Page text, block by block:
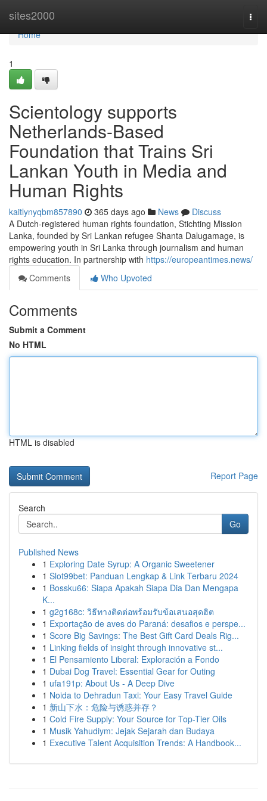
sites2000
Home
Home
1
Scientology supports
Netherlands-Based
Foundation that Trains Sri
Lankan Youth in Media and
Human Rights
kaitlynyqbm857890 365 days ago News
Discuss
A Dutch-registered human rights foundation, Stichting Mission
Lanka, founded by Sri Lankan refugee Shanta Dalugamage, is
empowering youth in Sri Lanka through journalism and human
rights education. In partnership with https://europeantimes.news/
Comments
Who Upvoted
Comments
Submit a Comment
No HTML
HTML is disabled
Report Page
Search
Go
Published News
1 Exploring Date Syrup: A Organic Sweetener
1 Slot99bet: Panduan Lengkap & Link Terbaru 2024
1 Bossku66: Siapa Apakah Siapa Dia Dan Mengapa
K...
1 g2g168c: วิธีทางติดต่อพร้อมรับข้อเสนอสุดฮิต
1 Exportação de aves do Paraná: desafios e perspe...
1 Score Big Savings: The Best Gift Card Deals Rig...
1 Linking fields of insight through innovative st...
1 El Pensamiento Liberal: Exploración a Fondo
1 Dubai Dog Travel: Essential Gear for Outing
1 ufa191p: About Us - A Deep Dive
1 Noida to Dehradun Taxi: Your Easy Travel Guide
1 新山下水：危险与诱惑并存？
1 Cold Fire Supply: Your Source for Top-Tier Oils
1 Musik Yahudiym: Jejak Sejarah dan Budaya
1 Executive Talent Acquisition Trends: A Handbook...